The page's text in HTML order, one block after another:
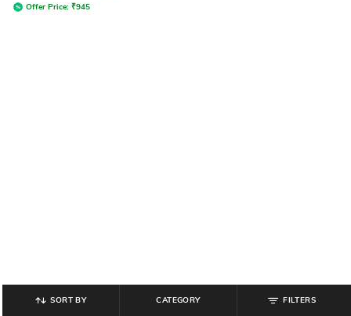
Offer Price: ₹945
SORT BY CATEGORY FILTERS